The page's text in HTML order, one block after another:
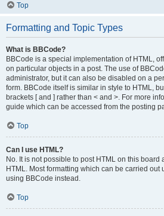
Top
Formatting and Topic Types
What is BBCode?
BBCode is a special implementation of HTML,
on particular objects in a post. The use of
administrator, but it can also be disabled on a
form. BBCode itself is similar in style to HTML,
brackets [ and ] rather than < and >. For more
guide which can be accessed from the posting
Top
Can I use HTML?
No. It is not possible to post HTML on this board
HTML. Most formatting which can be carried out
using BBCode instead.
Top